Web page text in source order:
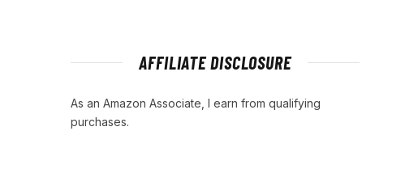
AFFILIATE DISCLOSURE
As an Amazon Associate, I earn from qualifying
purchases.